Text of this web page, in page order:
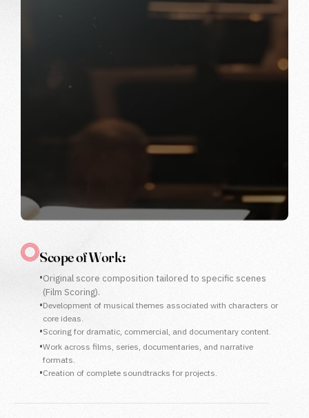
Scope of Work :
•Original score composition tailored to specific scenes
(Film Scoring).
•Development of musical themes associated with characters or
core ideas.
•Scoring for dramatic, commercial, and documentary content.
•Work across films, series, documentaries, and narrative
formats.
•Creation of complete soundtracks for projects.